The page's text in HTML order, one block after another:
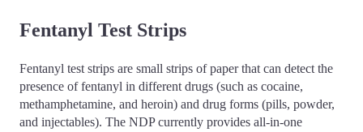
Fentanyl Test Strips
Fentanyl test strips are small strips of paper that can detect the
presence of fentanyl in different drugs (such as cocaine,
methamphetamine, and heroin) and drug forms (pills, powder,
and injectables). The NDP currently provides all-in-one